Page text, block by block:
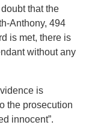
that the
Anthony, 494
is met, there is
without any
is
the prosecution
innocent”.